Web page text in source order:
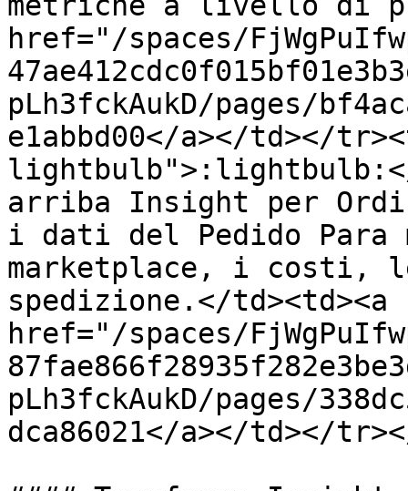
href="/spaces/
pLh3fckAukD/pages/
e1abbd00</a></td></
lightbulb">:lightbulb:</
arriba Insight per
i dati del Pedido
marketplace, i costi,
spedizione.</td><td><a
href="/spaces/
pLh3fckAukD/pages/
dca86021</a></td></